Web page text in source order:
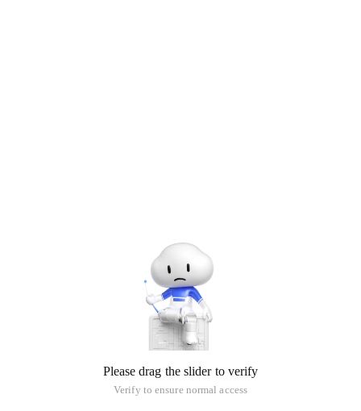
Please drag the slider to verify
Verify to ensure normal access